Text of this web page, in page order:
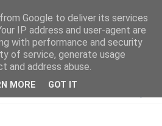
Google to deliver its services
IP address and user-agent are
with performance and security
of service, generate usage
and address abuse.
MORE GOT IT